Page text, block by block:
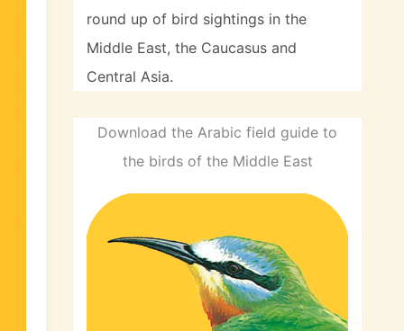
round up of bird sightings in the
Middle East, the Caucasus and
Central Asia.
Download the Arabic field guide to
the birds of the Middle East